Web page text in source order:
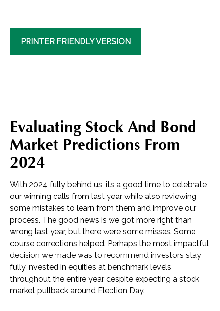
PRINTER FRIENDLY VERSION
Evaluating Stock And Bond
Market Predictions From
2024
With 2024 fully behind us, it’s a good time to celebrate
our winning calls from last year while also reviewing
some mistakes to learn from them and improve our
process. The good news is we got more right than
wrong last year, but there were some misses. Some
course corrections helped. Perhaps the most impactful
decision we made was to recommend investors stay
fully invested in equities at benchmark levels
throughout the entire year despite expecting a stock
market pullback around Election Day.